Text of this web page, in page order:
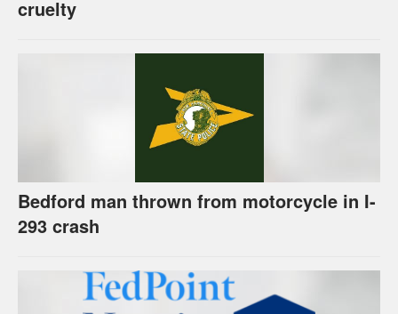
cruelty
Bedford man thrown from motorcycle in I-
293 crash